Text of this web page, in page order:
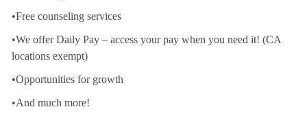
•Free counseling services
•We offer Daily Pay – access your pay when you need it! (CA
locations exempt)
•Opportunities for growth
•And much more!